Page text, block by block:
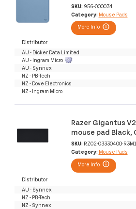
SKU: 956-000034
Category: Mouse Pads
More Info
Distributor
AU - Dicker Data Limited
AU - Ingram Micro
AU - Synnex
NZ - PB-Tech
NZ - Dove Electronics
NZ - Ingram Micro
Razer Gigantus
mouse pad Black,
SKU: RZ02-03330400-R3M1
Category: Mouse Pads
More Info
Distributor
AU - Synnex
NZ - PB-Tech
NZ - Synnex